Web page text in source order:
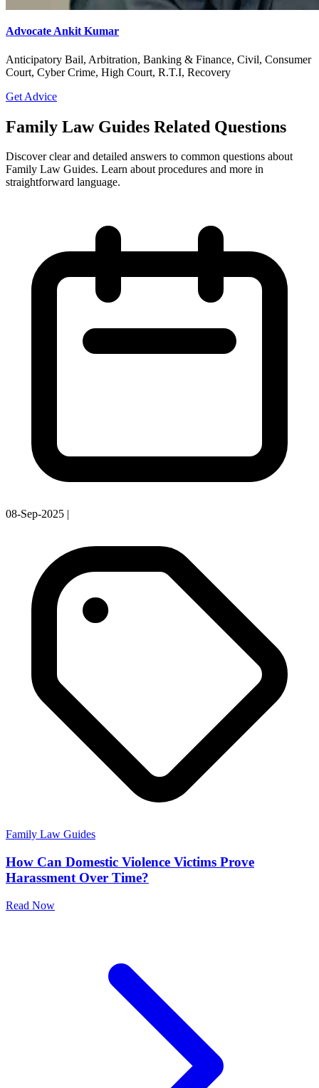
Advocate Ankit Kumar
Anticipatory Bail, Arbitration, Banking & Finance, Civil, Consumer
Court, Cyber Crime, High Court, R.T.I, Recovery
Get Advice
Family Law Guides Related Questions
Discover clear and detailed answers to common questions about
Family Law Guides. Learn about procedures and more in
straightforward language.
08-Sep-2025
Family Law Guides
How Can Domestic Violence Victims Prove
Harassment Over Time?
Read Now